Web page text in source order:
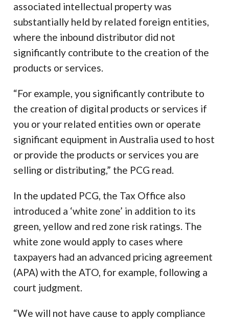
associated intellectual property was
substantially held by related foreign entities,
where the inbound distributor did not
significantly contribute to the creation of the
products or services.
“For example, you significantly contribute to
the creation of digital products or services if
you or your related entities own or operate
significant equipment in Australia used to host
or provide the products or services you are
selling or distributing,” the PCG read.
In the updated PCG, the Tax Office also
introduced a ‘white zone’ in addition to its
green, yellow and red zone risk ratings. The
white zone would apply to cases where
taxpayers had an advanced pricing agreement
(APA) with the ATO, for example, following a
court judgment.
“We will not have cause to apply compliance